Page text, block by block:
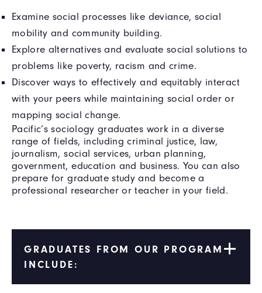
Examine social processes like deviance, social
mobility and community building.
Explore alternatives and evaluate social solutions to
problems like poverty, racism and crime.
Discover ways to effectively and equitably interact
with your peers while maintaining social order or
mapping social change.
Pacific’s sociology graduates work in a diverse
range of fields, including criminal justice, law,
journalism, social services, urban planning,
government, education and business. You can also
prepare for graduate study and become a
professional researcher or teacher in your field.
GRADUATES FROM OUR PROGRAM
INCLUDE: